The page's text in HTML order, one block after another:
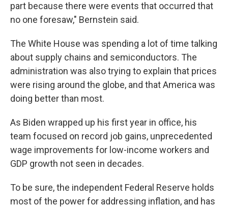
part because there were events that occurred that
no one foresaw," Bernstein said.
The White House was spending a lot of time talking
about supply chains and semiconductors. The
administration was also trying to explain that prices
were rising around the globe, and that America was
doing better than most.
As Biden wrapped up his first year in office, his
team focused on record job gains, unprecedented
wage improvements for low-income workers and
GDP growth not seen in decades.
To be sure, the independent Federal Reserve holds
most of the power for addressing inflation, and has